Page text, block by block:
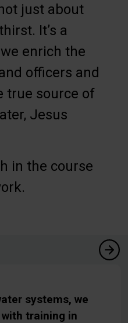
just about
It’s a
enrich the
officers and
true source of
Jesus
in the course
systems, we
training in